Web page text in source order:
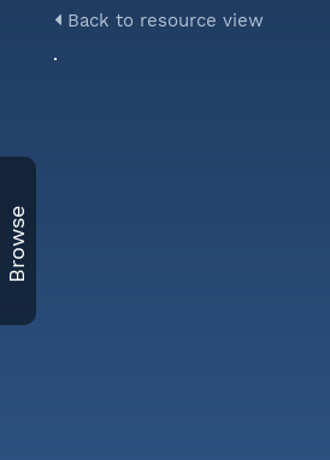
Browse
Back to resource view